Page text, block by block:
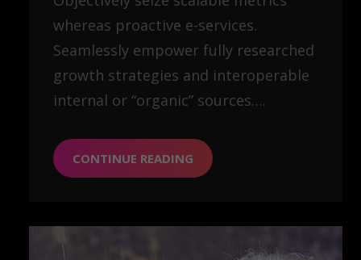
whereas proactive e-services.
Seamlessly empower fully researched
growth strategies and interoperable
internal or “organic” sources….
CONTINUE READING